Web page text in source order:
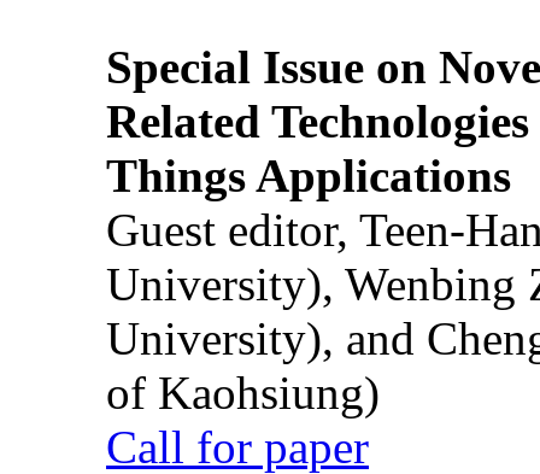
Special Issue on
Related
Things Applications
Guest editor, Teen-
University), Wenbing
University), and
of Kaohsiung)
Call for paper